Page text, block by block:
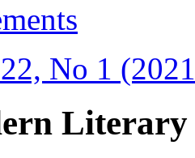
No 1
Literary